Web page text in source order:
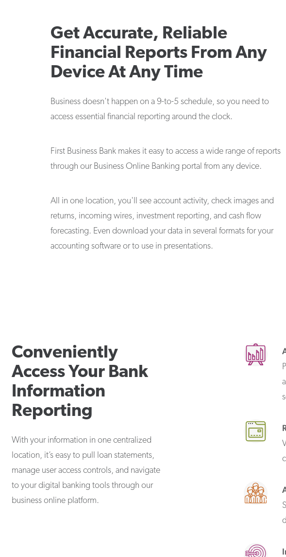
Get Accurate, Reliable
Financial Reports From Any
Device At Any Time
Business doesn't happen on a 9-to-5 schedule, so you need to
access essential financial reporting around the clock.
First Business Bank makes it easy to access a wide range of reports
through our Business Online Banking portal from any device.
All in one location, you'll see account activity, check images and
returns, incoming wires, investment reporting, and cash flow
forecasting. Even download your data in several formats for your
accounting software or to use in presentations.
Conveniently
Access Your Bank
Information
Reporting
With your information in one centralized
location, it’s easy to pull loan statements,
manage user access controls, and navigate
to your digital banking tools through our
business online platform.